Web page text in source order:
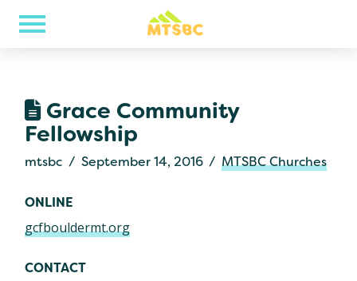
Grace Community
Fellowship
mtsbc September 14, 2016 MTSBC Churches
ONLINE
gcfbouldermt.org
CONTACT